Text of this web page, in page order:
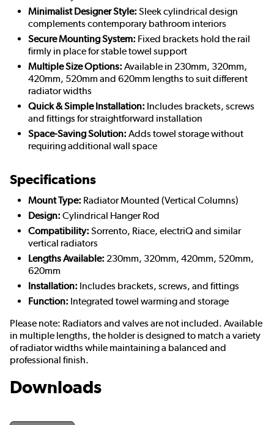
Minimalist Designer Style: Sleek cylindrical design
complements contemporary bathroom interiors
Secure Mounting System: Fixed brackets hold the rail
firmly in place for stable towel support
Multiple Size Options: Available in 230mm, 320mm,
420mm, 520mm and 620mm lengths to suit different
radiator widths
Quick & Simple Installation: Includes brackets, screws
and fittings for straightforward installation
Space-Saving Solution: Adds towel storage without
requiring additional wall space
Specifications
Mount Type: Radiator Mounted (Vertical Columns)
Design: Cylindrical Hanger Rod
Compatibility: Sorrento, Riace, electriQ and similar
vertical radiators
Lengths Available: 230mm, 320mm, 420mm, 520mm,
620mm
Installation: Includes brackets, screws, and fittings
Function: Integrated towel warming and storage
Please note: Radiators and valves are not included. Available
in multiple lengths, the holder is designed to match a variety
of radiator widths while maintaining a balanced and
professional finish.
Downloads